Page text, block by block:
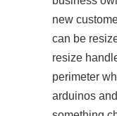
new
can be
resize
perimeter
arduinos